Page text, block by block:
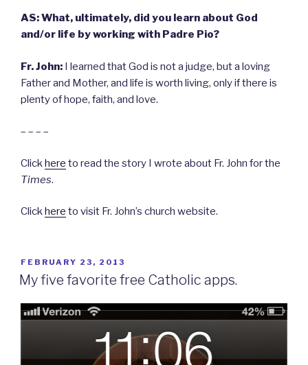
AS: What, ultimately, did you learn about God
and/or life by working with Padre Pio?
Fr. John: I learned that God is not a judge, but a loving
Father and Mother, and life is worth living, only if there is
plenty of hope, faith, and love.
– – – –
Clickhere to read the story I wrote about Fr. John for the
Times.
Click here to visit Fr. John’s church website.
POSTED
ON
FEBRUARY 23, 2013
My five favorite free Catholic apps.